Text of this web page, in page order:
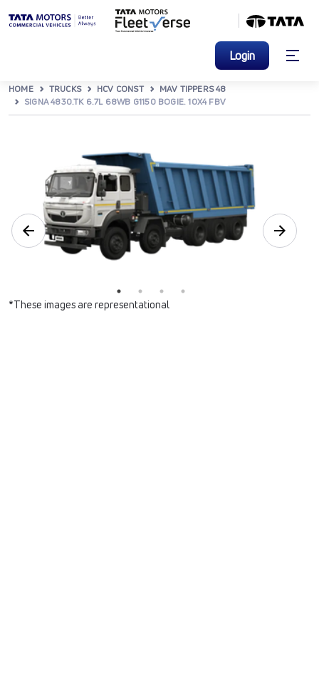
Login
HOME TRUCKS HCV CONST
MAV TIPPERS 48
SIGNA 4830.TK 6.7L 68WB G1150 BOGIE. 10X4 FBV
*These images are representational